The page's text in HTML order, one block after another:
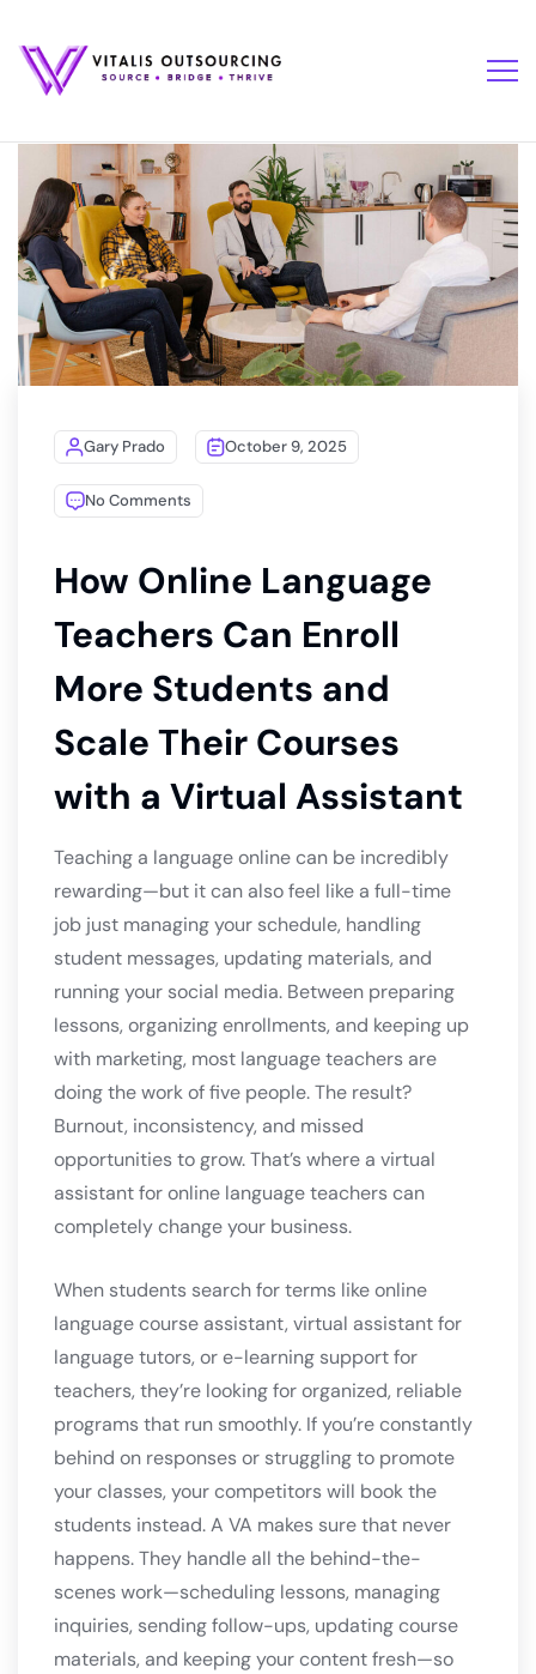
Gary Prado October 9, 2025
No Comments
How Online Language
Teachers Can Enroll
More Students and
Scale Their Courses
with a Virtual Assistant
Teaching a language online can be incredibly
rewarding—but it can also feel like a full-time
job just managing your schedule, handling
student messages, updating materials, and
running your social media. Between preparing
lessons, organizing enrollments, and keeping up
with marketing, most language teachers are
doing the work of five people. The result?
Burnout, inconsistency, and missed
opportunities to grow. That’s where a virtual
assistant for online language teachers can
completely change your business.
When students search for terms like online
language course assistant, virtual assistant for
language tutors, or e-learning support for
teachers, they’re looking for organized, reliable
programs that run smoothly. If you’re constantly
behind on responses or struggling to promote
your classes, your competitors will book the
students instead. A VA makes sure that never
happens. They handle all the behind-the-
scenes work—scheduling lessons, managing
inquiries, sending follow-ups, updating course
materials, and keeping your content fresh—so